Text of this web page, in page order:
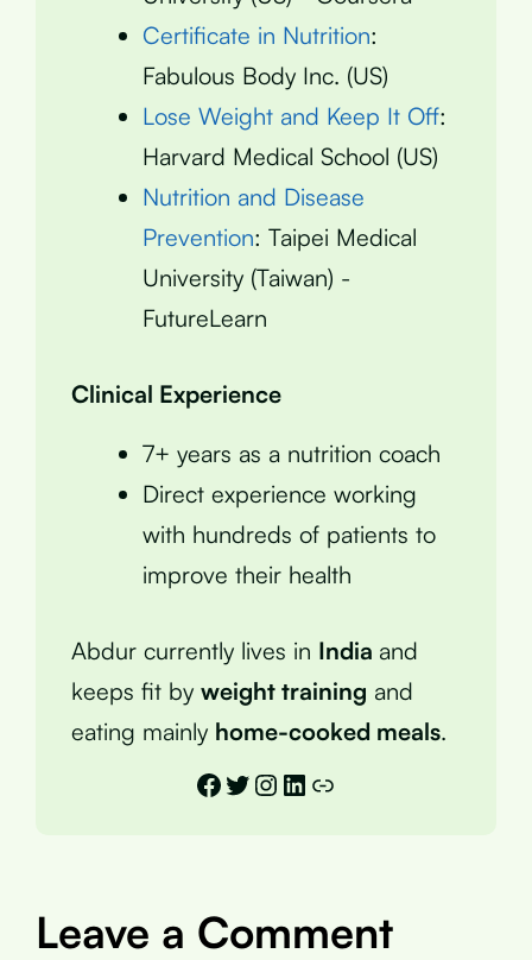
Certificate in Nutrition:
Fabulous Body Inc. (US)
Lose Weight and Keep It Off:
Harvard Medical School (US)
Nutrition and Disease
Prevention: Taipei Medical
University (Taiwan) -
FutureLearn
Clinical Experience
7+ years as a nutrition coach
Direct experience working
with hundreds of patients to
improve their health
Abdur currently lives in India and
keeps fit by weight training and
eating mainly home-cooked meals.
Facebook
Twitter
Instagram
LinkedIn
Link
Leave a Comment